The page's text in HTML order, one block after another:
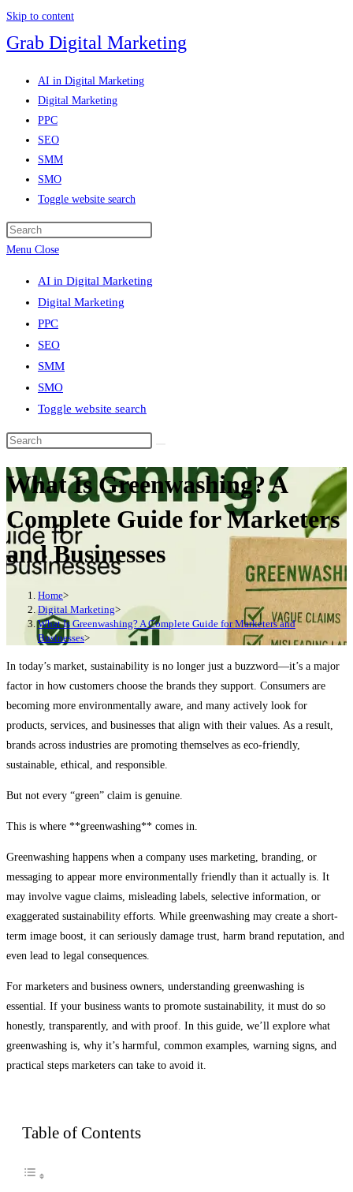
Skip to content
Grab Digital Marketing
AI in Digital Marketing
Digital Marketing
PPC
SEO
SMM
SMO
Toggle website search
Menu Close
AI in Digital Marketing
Digital Marketing
PPC
SEO
SMM
SMO
Toggle website search
What Is Greenwashing? A
Complete Guide for Marketers
and Businesses
Home>
Digital Marketing>
What Is Greenwashing? A Complete Guide for Marketers and
Businesses>
In today’s market, sustainability is no longer just a buzzword—it’s a major
factor in how customers choose the brands they support. Consumers are
becoming more environmentally aware, and many actively look for
products, services, and businesses that align with their values. As a result,
brands across industries are promoting themselves as eco-friendly,
sustainable, ethical, and responsible.
But not every “green” claim is genuine.
This is where **greenwashing** comes in.
Greenwashing happens when a company uses marketing, branding, or
messaging to appear more environmentally friendly than it actually is. It
may involve vague claims, misleading labels, selective information, or
exaggerated sustainability efforts. While greenwashing may create a short-
term image boost, it can seriously damage trust, harm brand reputation, and
even lead to legal consequences.
For marketers and business owners, understanding greenwashing is
essential. If your business wants to promote sustainability, it must do so
honestly, transparently, and with proof. In this guide, we’ll explore what
greenwashing is, why it’s harmful, common examples, warning signs, and
practical steps marketers can take to avoid it.
Table of Contents